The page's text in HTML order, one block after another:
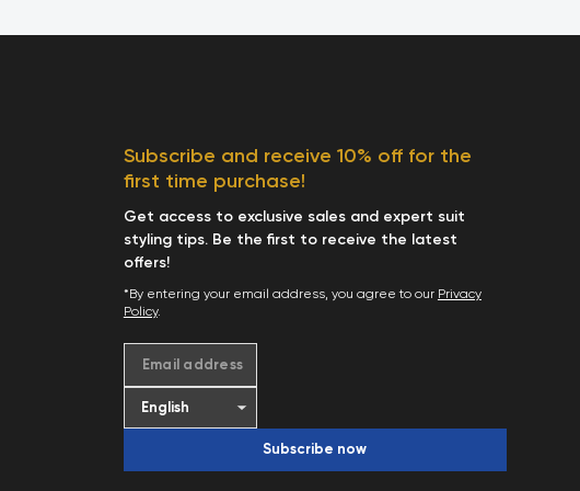
Subscribe and receive 10% off for the
first time purchase!
Get access to exclusive sales and expert suit
styling tips. Be the first to receive the latest
offers!
*By entering your email address, you agree to our Privacy
Policy.
Email address
Subscribe now